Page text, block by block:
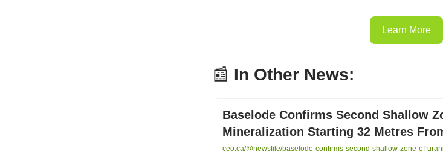
Learn More
📰 In Other News:
Baselode Confirms Second Shallow
Mineralization Starting 32 Metres
ceo.ca/@newsfile/baselode-confirms-second-shallow-zone-of-